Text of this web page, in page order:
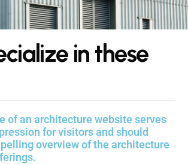
ciaize in these
of an architecture website serves
for visitors and should
overview of the architecture